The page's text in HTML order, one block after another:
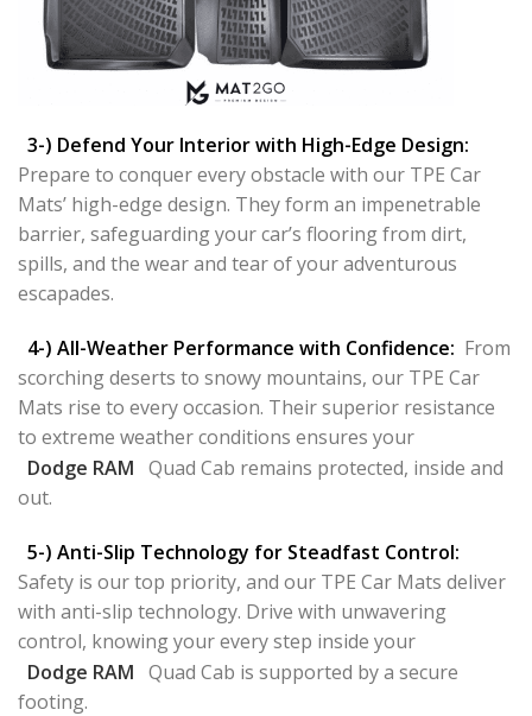
3-) Defend Your Interior with High-Edge Design:
Prepare to conquer every obstacle with our TPE Car
Mats’ high-edge design. They form an impenetrable
barrier, safeguarding your car’s flooring from dirt,
spills, and the wear and tear of your adventurous
escapades.
4-) All-Weather Performance with Confidence: From
scorching deserts to snowy mountains, our TPE Car
Mats rise to every occasion. Their superior resistance
to extreme weather conditions ensures your
Dodge RAM Quad Cab remains protected, inside and
out.
5-) Anti-Slip Technology for Steadfast Control:
Safety is our top priority, and our TPE Car Mats deliver
with anti-slip technology. Drive with unwavering
control, knowing your every step inside your
Dodge RAM Quad Cab is supported by a secure
footing.